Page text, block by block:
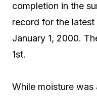
completion in the
record for the
January 1, 2000.
1st.
While moisture